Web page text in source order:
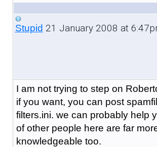
Stupid 21 January 2008 at
I am not trying to step on
if you want, you can post
filters.ini. we can probably help
of other people here are far
knowledgeable too.